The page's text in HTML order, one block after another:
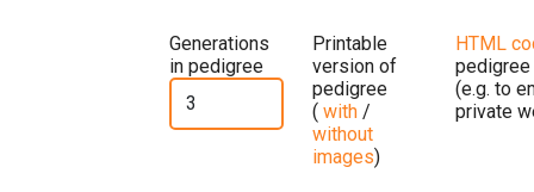
Generations
in pedigree
Printable
version of
pedigree
( with /
without
images)
HTML
pedigree
(e.g. to
private